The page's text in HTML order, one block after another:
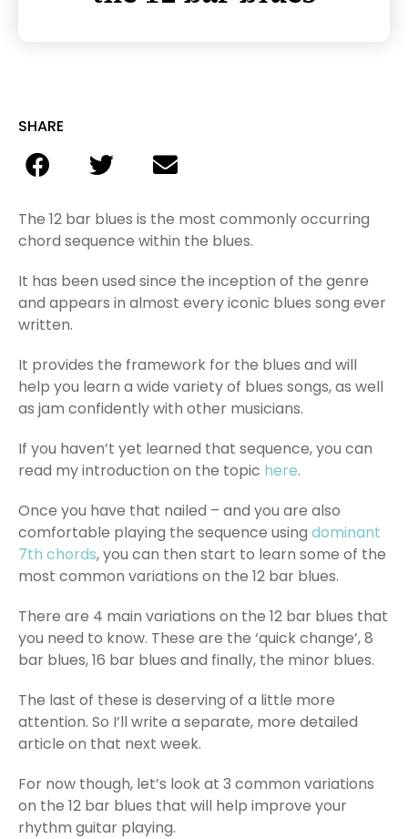
SHARE
The 12 bar blues is the most commonly occurring
chord sequence within the blues.
It has been used since the inception of the genre
and appears in almost every iconic blues song ever
written.
It provides the framework for the blues and will
help you learn a wide variety of blues songs, as well
as jam confidently with other musicians.
If you haven’t yet learned that sequence, you can
read my introduction on the topic here.
Once you have that nailed – and you are also
comfortable playing the sequence using dominant
7th chords, you can then start to learn some of the
most common variations on the 12 bar blues.
There are 4 main variations on the 12 bar blues that
you need to know. These are the ‘quick change’, 8
bar blues, 16 bar blues and finally, the minor blues.
The last of these is deserving of a little more
attention. So I’ll write a separate, more detailed
article on that next week.
For now though, let’s look at 3 common variations
on the 12 bar blues that will help improve your
rhythm guitar playing.